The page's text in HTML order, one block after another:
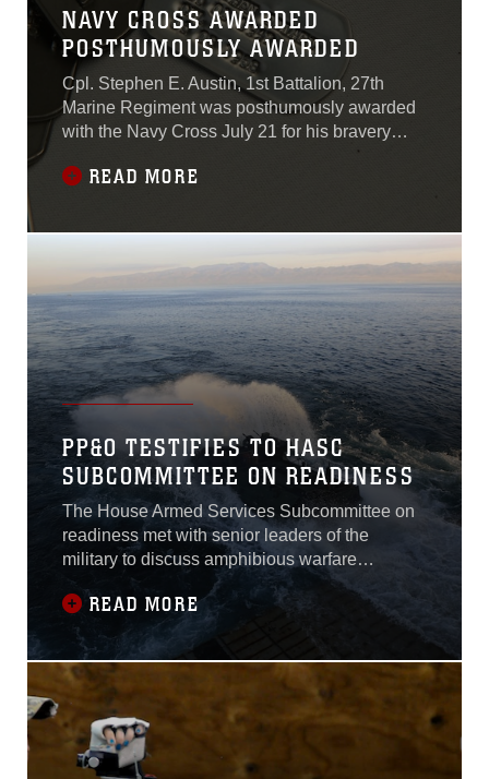
Defense’s acquisition of
military equipment and
supplies...
NAVY CROSS AWARDED
POSTHUMOUSLY AWARDED
Cpl. Stephen E. Austin, 1st Battalion, 27th
Marine Regiment was posthumously awarded
with the Navy Cross July 21 for his bravery
READ MORE
PP&O TESTIFIES TO HASC
SUBCOMMITTEE ON READINESS
The House Armed Services Subcommittee on
readiness met with senior leaders of the
military to discuss amphibious warfare
readiness and training Dec. 1,2017 in
Washington.Lt. Gen. Brian D. Beaudreault,
Deputy Commandant for Plans, Policies,
andOperations, U.S. Marine Corps, Vice Adm.
Andrew L. Lewis Deputy Chief ofNaval
Operations for Operations,
READ MORE